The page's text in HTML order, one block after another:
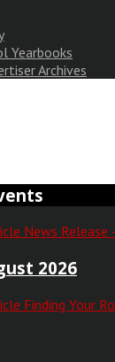
Yearbooks
Archives
2026